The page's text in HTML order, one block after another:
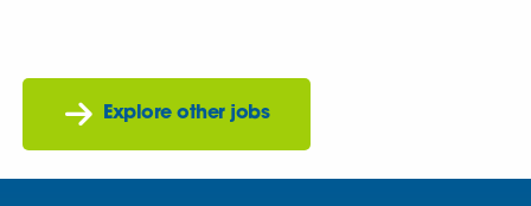
Explore other jobs